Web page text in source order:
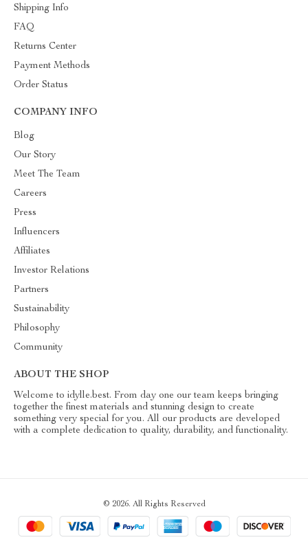
Shipping Info
FAQ
Returns Center
Payment Methods
Order Status
COMPANY INFO
Blog
Our Story
Meet The Team
Careers
Press
Influencers
Affiliates
Investor Relations
Partners
Sustainability
Philosophy
Community
ABOUT THE SHOP
Welcome to idylle.best. From day one our team keeps bringing
together the finest materials and stunning design to create
something very special for you. All our products are developed
with a complete dedication to quality, durability, and functionality.
© 2026. All Rights Reserved